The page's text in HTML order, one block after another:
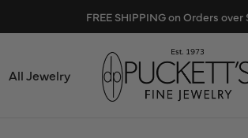
FREE SHIPPING on Orders over
All Jewelry